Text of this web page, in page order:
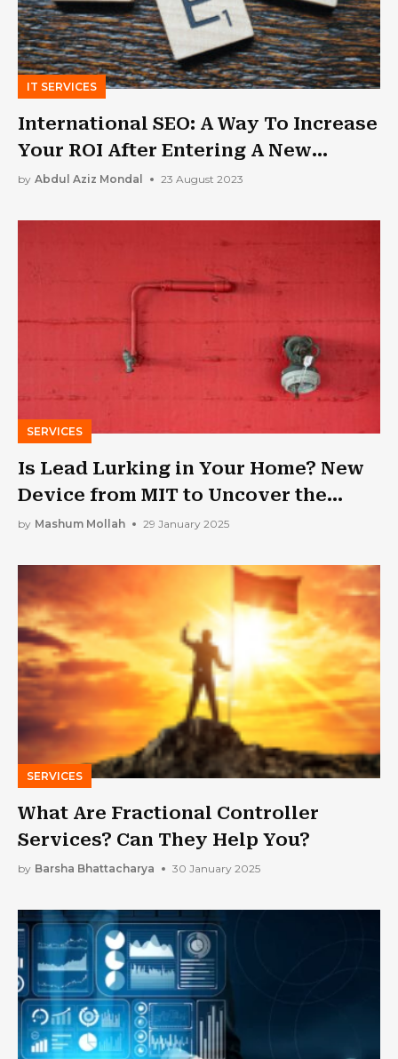
IT SERVICES
International SEO: A Way To Increase
Your ROI After Entering A New
Market
by Abdul Aziz Mondal 23 August 2023
SERVICES
Is Lead Lurking in Your Home? New
Device from MIT to Uncover the
Truth
by Mashum Mollah 29 January 2025
SERVICES
What Are Fractional Controller
Services? Can They Help You?
by Barsha Bhattacharya 30 January 2025